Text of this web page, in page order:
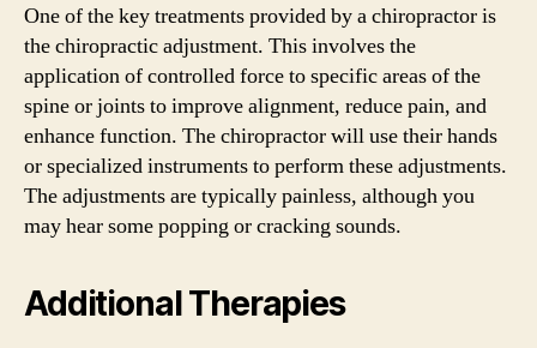
One of the key treatments provided by a chiropractor is
the chiropractic adjustment. This involves the
application of controlled force to specific areas of the
spine or joints to improve alignment, reduce pain, and
enhance function. The chiropractor will use their hands
or specialized instruments to perform these adjustments.
The adjustments are typically painless, although you
may hear some popping or cracking sounds.
Additional Therapies